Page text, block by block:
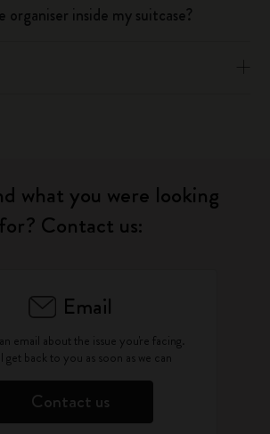
organiser inside my suitcase?
what you were looking
for? Contact us:
Email
email about the issue you're facing.
get back to you as soon as we can
Contact us